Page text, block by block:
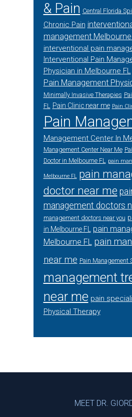
& Pain Central Florida
Chronic Pain
management Melbourne
interventional pain
Interventional Pain
Physician in Melbourne FL
Pain Management
Minimally Invasive Therapies
FL Pain Clinic near me Pain
Pain
Management Center In
Management Center Near Me
Doctor in Melbourne FL pain
Melbourne FL pain
doctor near me
management doctors
management doctors near you
in Melbourne FL
pain
Melbourne FL pain
near me Pain Management
management
near me pain
Physical Therapy
MEET DR.